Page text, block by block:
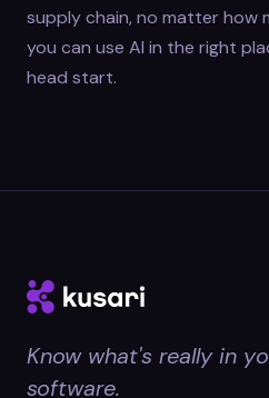
supply chain, no matter how
you can use AI in the right
head start.
Know what's really in
software.